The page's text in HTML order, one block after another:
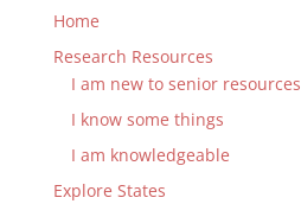
Home
Research Resources
I am new to senior resources
I know some things
I am knowledgeable
Explore States